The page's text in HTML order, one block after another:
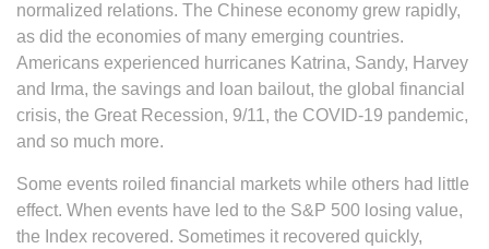
normalized relations. The Chinese economy grew rapidly,
as did the economies of many emerging countries.
Americans experienced hurricanes Katrina, Sandy, Harvey
and Irma, the savings and loan bailout, the global financial
crisis, the Great Recession, 9/11, the COVID-19 pandemic,
and so much more.
Some events roiled financial markets while others had little
effect. When events have led to the S&P 500 losing value,
the Index recovered. Sometimes it recovered quickly,